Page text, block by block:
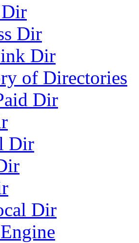
Dir
Dir
of Directories
Dir
Dir
Dir